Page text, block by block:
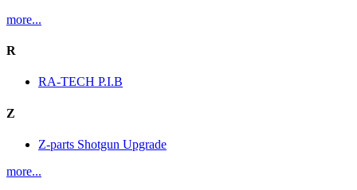
more...
R
RA-TECH P.I.B
Z
Z-parts Shotgun Upgrade
more...